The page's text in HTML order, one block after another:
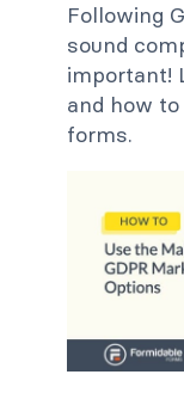
Following
sound
important!
and how
forms.